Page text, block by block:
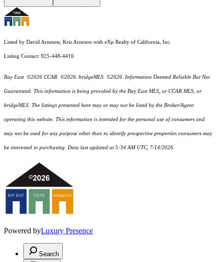
Listed by David Arneson, Kris Arneson with eXp Realty of California, Inc.
Listing Contact: 925-448-4416
Bay East ©2026 CCAR ©2026. bridgeMLS ©2026. Information Deemed Reliable But Not
Guaranteed. This information is being provided by the Bay East MLS, or CCAR MLS, or
bridgeMLS. The listings presented here may or may not be listed by the Broker/Agent
operating this website. This information is intended for the personal use of consumers and
may not be used for any purpose other than to identify prospective properties consumers may
be interested in purchasing. Data last updated at 5:34 AM UTC, 7/14/2026.
Powered byLuxury Presence
Search